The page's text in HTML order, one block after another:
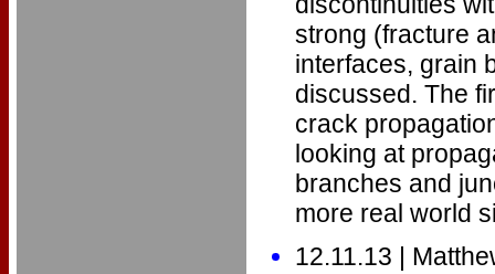
strong (fracture
interfaces, grain
discussed. The
crack
looking at
branches and
more real world
12.11.13 |